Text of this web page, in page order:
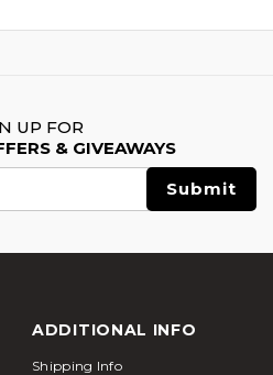
UP FOR
& GIVEAWAYS
ADDITIONAL INFO
Shipping Info